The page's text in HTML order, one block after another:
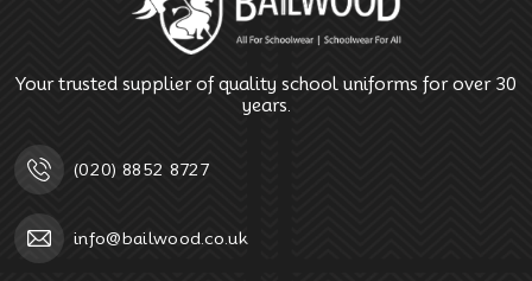
Your trusted supplier of quality school uniforms for over 30
years.
(020) 8852 8727
info@bailwood.co.uk